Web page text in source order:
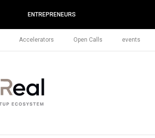
ENTREPRENEURS
Accelerators Open Calls events